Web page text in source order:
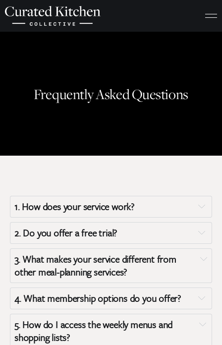
Frequently Asked Questions
1. How does your service work?
Member Plus
2. Do you offer a free trial?
Terms of
Service
3. What makes your service different from
other meal-planning services?
4. What membership options do you offer?
Standard Membership:
5. How do I access the weekly menus and
shopping lists?